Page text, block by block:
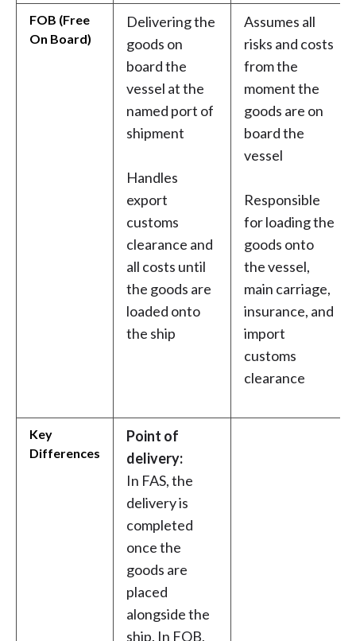
FOB (Free
On Board)
Delivering the
goods on
board the
vessel at the
named port of
shipment
Handles
export
customs
clearance and
all costs until
the goods are
loaded onto
the ship
Assumes all
risks and costs
from the
moment the
goods are on
board the
vessel
Responsible
for loading the
goods onto
the vessel,
main carriage,
insurance, and
import
customs
clearance
Key
Differences
Point of
delivery:
In FAS, the
delivery is
completed
once the
goods are
placed
alongside the
ship. In FOB,